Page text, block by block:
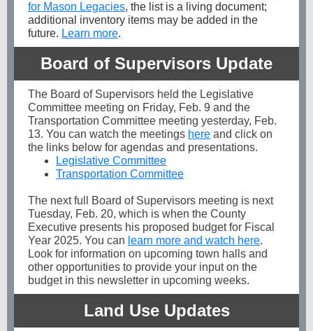
for Mason Legacies, the list is a living document;
additional inventory items may be added in the
future. Learn more.
Board of Supervisors Update
The Board of Supervisors held the Legislative
Committee meeting on Friday, Feb. 9 and the
Transportation Committee meeting yesterday, Feb.
13. You can watch the meetings here and click on
the links below for agendas and presentations.
Legislative Committee
Transportation Committee
The next full Board of Supervisors meeting is next
Tuesday, Feb. 20, which is when the County
Executive presents his proposed budget for Fiscal
Year 2025. You can learn more and watch here.
Look for information on upcoming town halls and
other opportunities to provide your input on the
budget in this newsletter in upcoming weeks.
Land Use Updates